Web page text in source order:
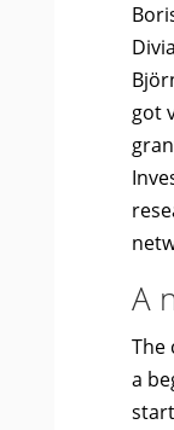
got
A
The
a